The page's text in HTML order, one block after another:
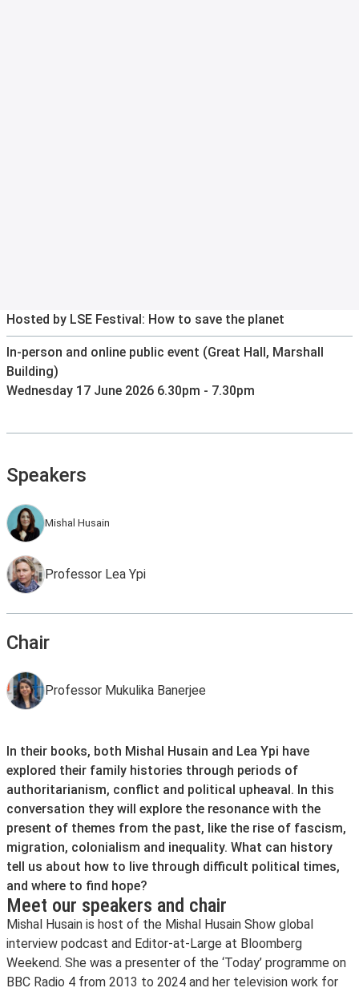
Hosted by LSE Festival: How to save the planet
In-person and online public event (Great Hall, Marshall
Building)
Wednesday 17 June 2026 6.30pm - 7.30pm
Speakers
Mishal Husain
Professor Lea Ypi
Chair
Professor Mukulika Banerjee
In their books, both Mishal Husain and Lea Ypi have
explored their family histories through periods of
authoritarianism, conflict and political upheaval. In this
conversation they will explore the resonance with the
present of themes from the past, like the rise of fascism,
migration, colonialism and inequality. What can history
tell us about how to live through difficult political times,
and where to find hope?
Meet our speakers and chair
Mishal Husain is host of the Mishal Husain Show global
interview podcast and Editor-at-Large at Bloomberg
Weekend. She was a presenter of the ‘Today’ programme on
BBC Radio 4 from 2013 to 2024 and her television work for